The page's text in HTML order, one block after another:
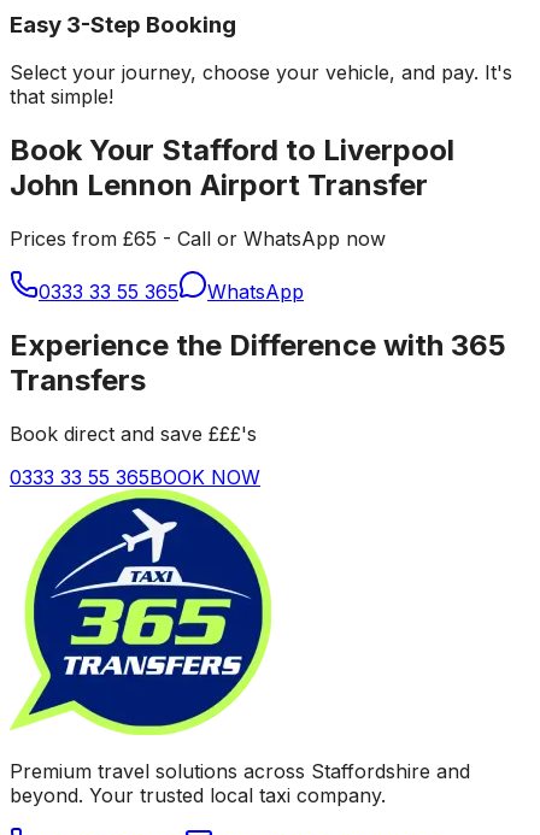
Easy 3-Step Booking
Select your journey, choose your vehicle, and pay. It's
that simple!
Book Your Stafford to Liverpool
John Lennon Airport Transfer
Prices from £65 - Call or WhatsApp now
0333 33 55 365 WhatsApp
Experience the Difference with 365
Transfers
Book direct and save £££'s
0333 33 55 365BOOK NOW
Premium travel solutions across Staffordshire and
beyond. Your trusted local taxi company.